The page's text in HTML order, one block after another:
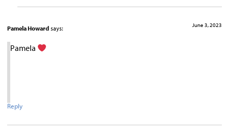
Pamela Howard says: June 3, 2023
Pamela
Reply